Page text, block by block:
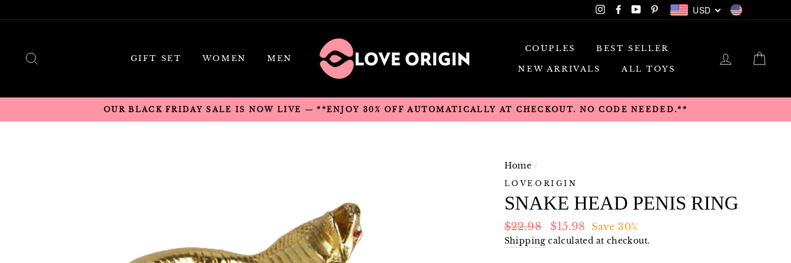
to
InstagramFacebookYouTubePinterestUSD
GIFT SET WOMEN MEN
COUPLES BEST SELLER
NEW ARRIVALS ALL TOYS
LOG IN
OUR BLACK FRIDAY SALE IS NOW LIVE — **ENJOY 30% OFF AUTOMATICALLY AT CHECKOUT. NO CODE NEEDED.**
Home /
LOVEORIGIN
SNAKE HEAD PENIS RING
Regular
price
$22.98
Sale
price
$15.98 Save 30%
Shippingcalculated at checkout.